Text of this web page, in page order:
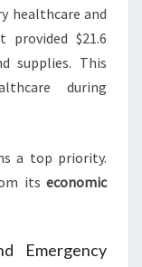
healthcare and
provided $21.6
supplies. This
during
a top priority.
its economic
Emergency